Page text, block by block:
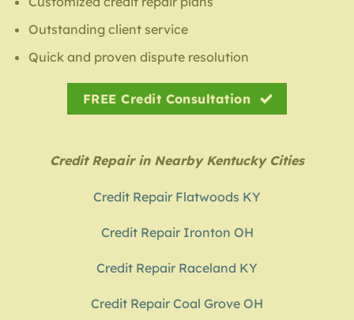
Outstanding client service
Quick and proven dispute resolution
FREE Credit Consultation
Credit Repair in Nearby Kentucky Cities
Credit Repair Flatwoods KY
Credit Repair Ironton OH
Credit Repair Raceland KY
Credit Repair Coal Grove OH